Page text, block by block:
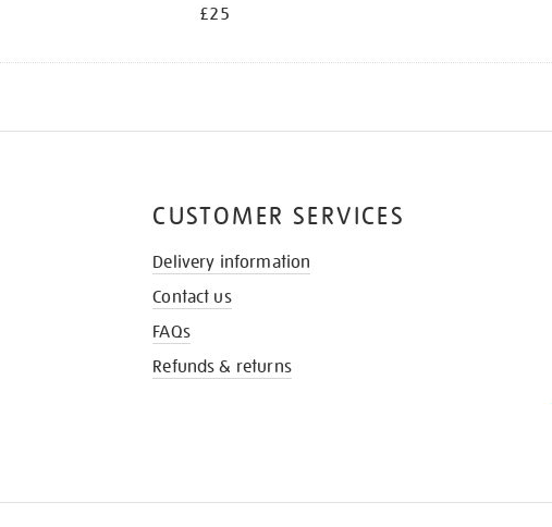
£25
CUSTOMER SERVICES
Delivery information
Contact us
FAQs
Refunds & returns